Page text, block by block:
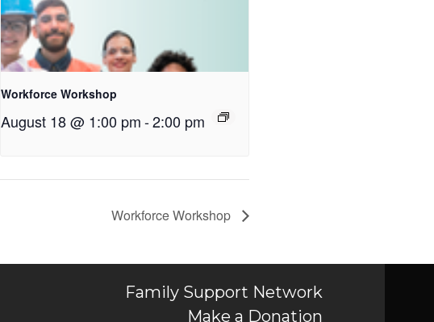
Workforce Workshop
August 18 @ 1:00 pm-2:00 pm
Workforce Workshop
Family Support Network
Make a Donation